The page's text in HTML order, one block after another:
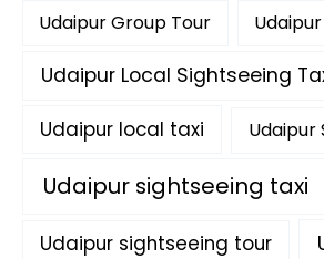
Udaipur Group Tour
Udaipur Local Sightseeing
Udaipur local taxi Udaipur
Udaipur sightseeing taxi
Udaipur sightseeing tour